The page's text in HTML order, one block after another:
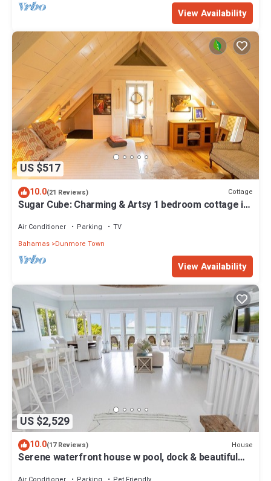
View Availability
US $517
10.0(21 Reviews) Cottage
Sugar Cube: Charming & Artsy 1 bedroom cottage in
Air Conditioner Parking
TV
Bahamas Dunmore Town
View Availability
US $2,529
10.0(17 Reviews) House
Serene waterfront house w pool, dock & beautiful